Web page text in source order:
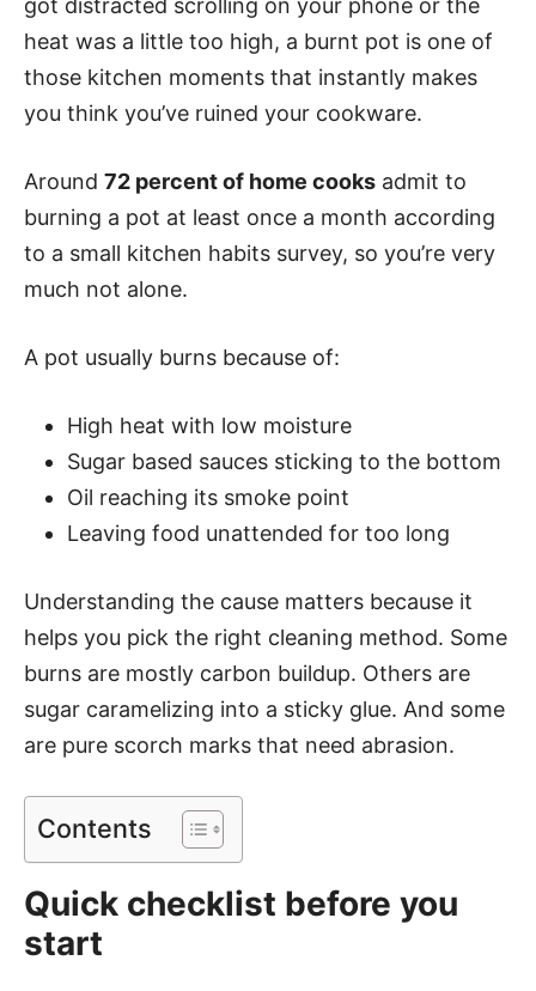
got distracted scrolling on your phone or the
heat was a little too high, a burnt pot is one of
those kitchen moments that instantly makes
you think you’ve ruined your cookware.
Around 72 percent of home cooks admit to
burning a pot at least once a month according
to a small kitchen habits survey, so you’re very
much not alone.
A pot usually burns because of:
High heat with low moisture
Sugar based sauces sticking to the bottom
Oil reaching its smoke point
Leaving food unattended for too long
Understanding the cause matters because it
helps you pick the right cleaning method. Some
burns are mostly carbon buildup. Others are
sugar caramelizing into a sticky glue. And some
are pure scorch marks that need abrasion.
Contents
Quick checklist before you
start